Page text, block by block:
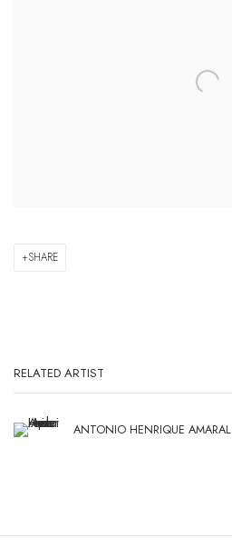
SHARE
RELATED ARTIST
ANTONIO HENRIQUE AMARAL